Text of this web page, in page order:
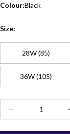
Colour:Black
Size:
28W (85)
36W (105)